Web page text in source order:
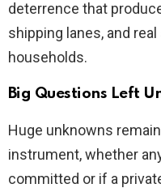
deterrence that
shipping lanes, and
households.
Big Questions Left
Huge unknowns
instrument, whether
committed or if a